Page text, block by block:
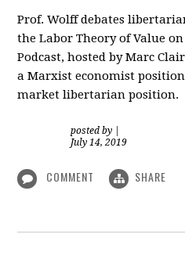
Prof. Wolff debates
the Labor Theory of Value
Podcast, hosted by Marc
a Marxist economist
market libertarian position.
posted by
July 14, 2019
COMMENT SHARE